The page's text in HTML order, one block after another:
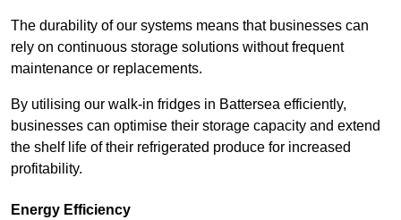
The durability of our systems means that businesses can
rely on continuous storage solutions without frequent
maintenance or replacements.
By utilising our walk-in fridges in Battersea efficiently,
businesses can optimise their storage capacity and extend
the shelf life of their refrigerated produce for increased
profitability.
Energy Efficiency